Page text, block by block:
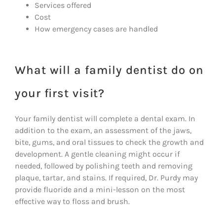
Services offered
Cost
How emergency cases are handled
What will a family dentist do on
your first visit?
Your family dentist will complete a dental exam. In
addition to the exam, an assessment of the jaws,
bite, gums, and oral tissues to check the growth and
development. A gentle cleaning might occur if
needed, followed by polishing teeth and removing
plaque, tartar, and stains. If required, Dr. Purdy may
provide fluoride and a mini-lesson on the most
effective way to floss and brush.